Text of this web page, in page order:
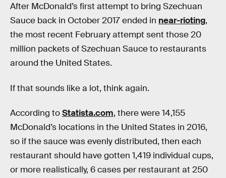
After McDonald’s first attempt to bring Szechuan
Sauce back in October 2017 ended in near-rioting,
the most recent February attempt sent those 20
million packets of Szechuan Sauce to restaurants
around the United States.
If that sounds like a lot, think again.
According toStatista.com, there were 14,155
McDonald’s locations in the United States in 2016,
so if the sauce was evenly distributed, then each
restaurant should have gotten 1,419 individual cups,
or more realistically, 6 cases per restaurant at 250